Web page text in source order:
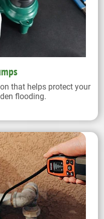
that helps protect your
flooding.